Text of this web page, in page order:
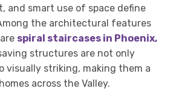
and smart use of space define
the architectural features
spiral staircases in Phoenix,
structures are not only
visually striking, making them a
across the Valley.